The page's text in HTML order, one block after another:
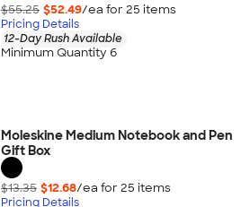
$55.25 $52.49/ea for 25 items
Pricing Details
12-Day Rush Available
Minimum Quantity 6
Moleskine Medium Notebook and Pen
Gift Box
$13.35 $12.68/ea for 25 items
Pricing Details